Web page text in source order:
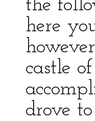
the
here
castle
drove